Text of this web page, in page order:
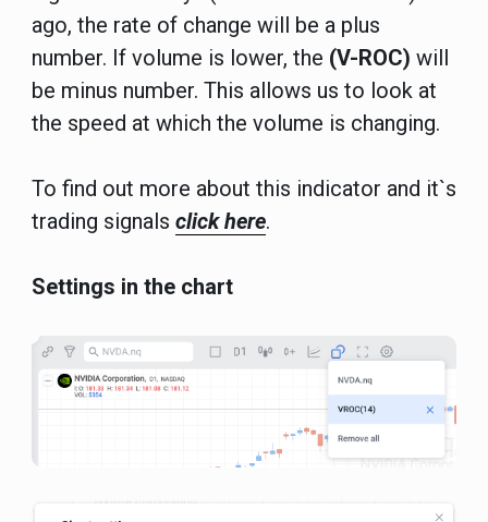
ago, the rate of change will be a plus
number. If volume is lower, the (V-ROC) will
be minus number. This allows us to look at
the speed at which the volume is changing.
To find out more about this indicator and it`s
trading signals click here.
Settings in the chart